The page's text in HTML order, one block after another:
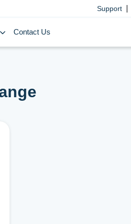
Support
Contact Us